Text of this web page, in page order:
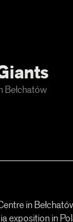
Bełchatów
in
exposition in